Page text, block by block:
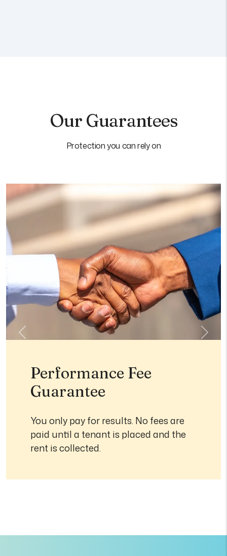
Our Guarantees
Protection you can rely on
Performance Fee
Guarantee
You only pay for results. No fees are
paid until a tenant is placed and the
rent is collected.
Previous Next